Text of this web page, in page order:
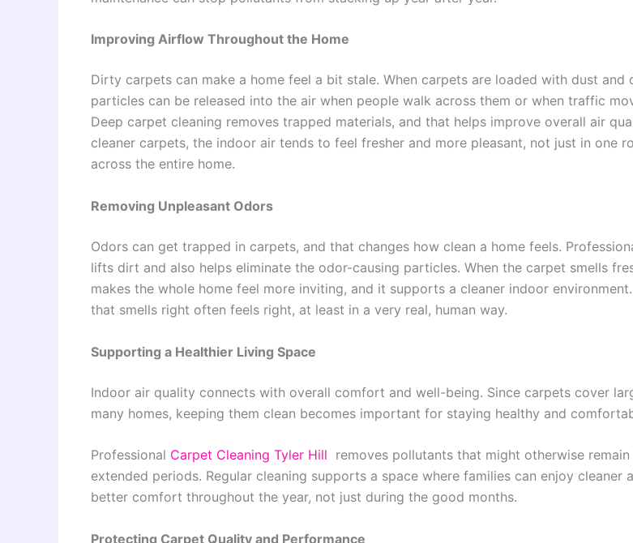
Improving Airflow Throughout the Home
Dirty carpets can make a home feel a bit stale. When carpets are loaded with dust and
particles can be released into the air when people walk across them or when traffic
Deep carpet cleaning removes trapped materials, and that helps improve overall air
cleaner carpets, the indoor air tends to feel fresher and more pleasant, not just in one
across the entire home.
Removing Unpleasant Odors
Odors can get trapped in carpets, and that changes how clean a home feels.
lifts dirt and also helps eliminate the odor-causing particles. When the carpet smells
makes the whole home feel more inviting, and it supports a cleaner indoor
that smells right often feels right, at least in a very real, human way.
Supporting a Healthier Living Space
Indoor air quality connects with overall comfort and well-being. Since carpets cover
many homes, keeping them clean becomes important for staying healthy and
Professional Carpet Cleaning Tyler Hill removes pollutants that might otherwise
extended periods. Regular cleaning supports a space where families can enjoy cleaner
better comfort throughout the year, not just during the good months.
Protecting Carpet Quality and Performance